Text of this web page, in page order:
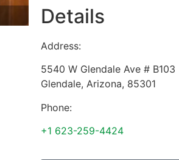
Details
Address:
5540 W Glendale Ave # B103
Glendale, Arizona, 85301
Phone:
+1 623-259-4424